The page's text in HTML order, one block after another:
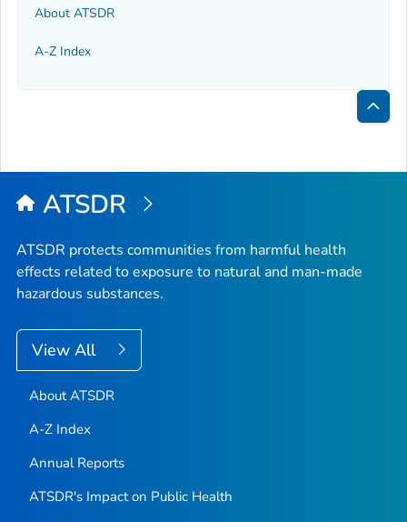
About ATSDR
A-Z Index
Back
Top
ATSDR
ATSDR protects communities from harmful health
effects related to exposure to natural and man-made
hazardous substances.
View All
About ATSDR
A-Z Index
Annual Reports
ATSDR's Impact on Public Health